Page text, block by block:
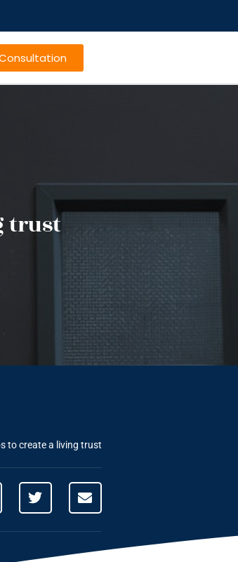
Consultation
trust
to create a living trust